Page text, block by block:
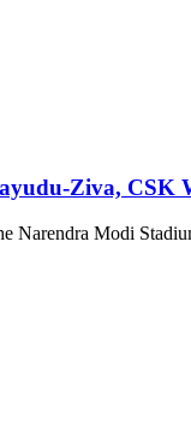
Ziva, CSK
Narendra Modi